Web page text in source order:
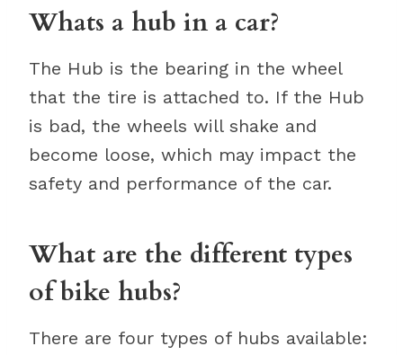
Whats a hub in a car?
The Hub is the bearing in the wheel
that the tire is attached to. If the Hub
is bad, the wheels will shake and
become loose, which may impact the
safety and performance of the car.
What are the different types
of bike hubs?
There are four types of hubs available: